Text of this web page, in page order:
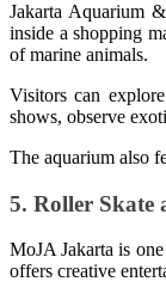
Jakarta Aquarium
inside a shopping
of marine animals.
Visitors can
shows, observe
The aquarium also
5. Roller Skate
MoJA Jakarta is
offers creative